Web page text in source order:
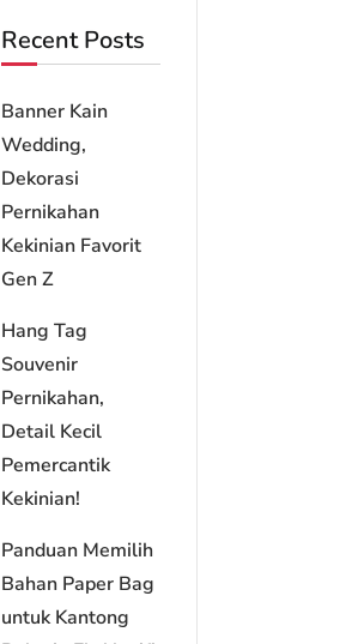
Recent Posts
Banner Kain
Wedding,
Dekorasi
Pernikahan
Kekinian Favorit
Gen Z
Hang Tag
Souvenir
Pernikahan,
Detail Kecil
Pemercantik
Kekinian!
Panduan Memilih
Bahan Paper Bag
untuk Kantong